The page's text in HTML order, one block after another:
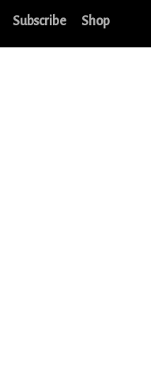
Subscribe Shop